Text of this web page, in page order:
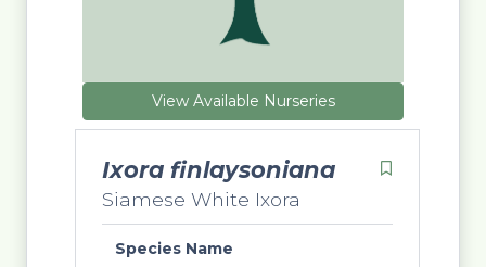
View Available Nurseries
Ixora finlaysoniana
Siamese White Ixora
Species Name